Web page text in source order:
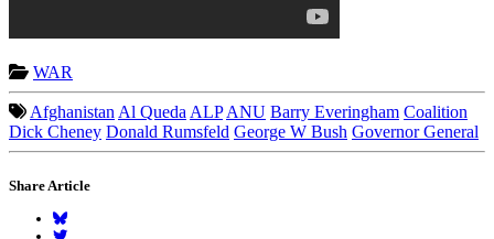
WAR
Afghanistan Al Queda ALP ANU Barry Everingham Coalition
Dick Cheney Donald Rumsfeld George W Bush Governor General
Share Article